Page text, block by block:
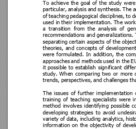
To achieve the goal of the study
particular, analysis and synthesis. The
of teaching pedagogical disciplines, to
used in their implementation. The wor
a transition from the analysis of
recommendations and generalizations.
separating certain aspects of the
theories, and concepts of
were formulated. In addition, the
approaches and methods used in the
it possible to establish significant
study. When comparing two or more
trends, perspectives, and challenges
The issues of further implementation
training of teaching specialists were
method involves identifying possible
developing strategies to avoid
variety of data, including analytics,
information on the objectivity of